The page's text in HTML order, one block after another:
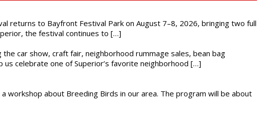
returns to Bayfront Festival Park on August 7–8, 2026, bringing two full
the festival continues to […]
the car show, craft fair, neighborhood rummage sales, bean bag
celebrate one of Superior’s favorite neighborhood […]
workshop about Breeding Birds in our area. The program will be about